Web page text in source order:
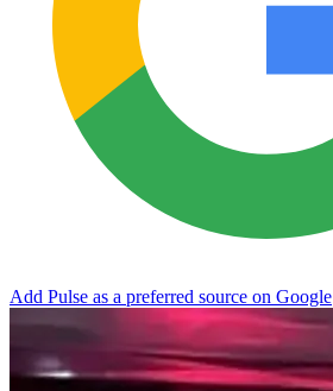
Add Pulse as a preferred source on Google